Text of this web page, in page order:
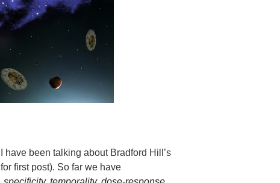
have been talking about Bradford Hill’s
for first post). So far we have